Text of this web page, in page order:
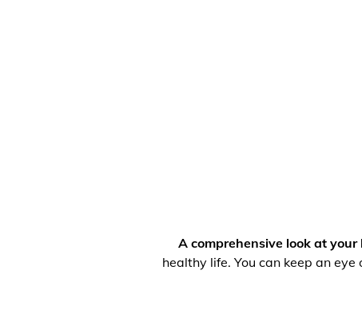
A comprehensive look at your
healthy life. You can keep an